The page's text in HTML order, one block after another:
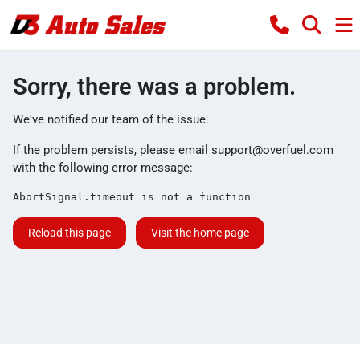
Sorry, there was a problem.
We've notified our team of the issue.
If the problem persists, please email support@overfuel.com
with the following error message:
AbortSignal.timeout is not a function
Reload this page Visit the home page